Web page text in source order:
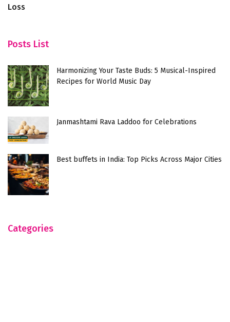
Loss
Posts List
Harmonizing Your Taste Buds: 5 Musical-Inspired
Recipes for World Music Day
Janmashtami Rava Laddoo for Celebrations
Best buffets in India: Top Picks Across Major Cities
Categories